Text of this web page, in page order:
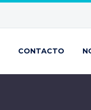
CONTACTO